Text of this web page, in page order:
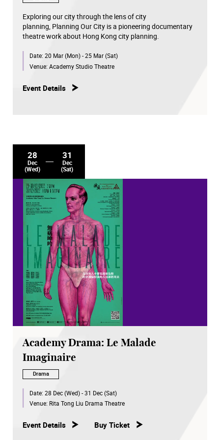
Exploring our city through the lens of city
planning, Planning Our City is a pioneering documentary
theatre work about Hong Kong city planning.
Date: 20 Mar (Mon) - 25 Mar (Sat)
Venue: Academy Studio Theatre
Event Details
28
Dec
(Wed)
31
Dec
(Sat)
Academy Drama: Le Malade
Imaginaire
Drama
Date: 28 Dec (Wed) - 31 Dec (Sat)
Venue: Rita Tong Liu Drama Theatre
Event Details Buy Ticket